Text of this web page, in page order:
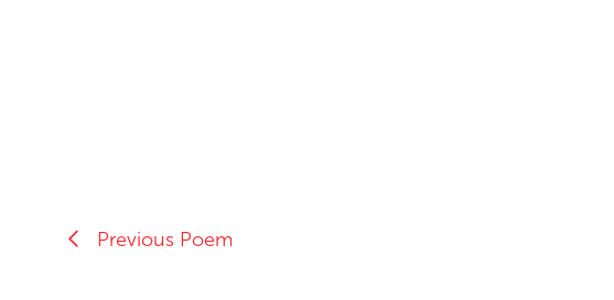
Previous Poem